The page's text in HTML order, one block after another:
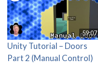
59:07
Unity Tutorial – Doors
Part 2 (Manual Control)